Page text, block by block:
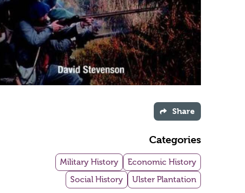
Share
Categories
Military History
Economic History
Social History
Ulster Plantation